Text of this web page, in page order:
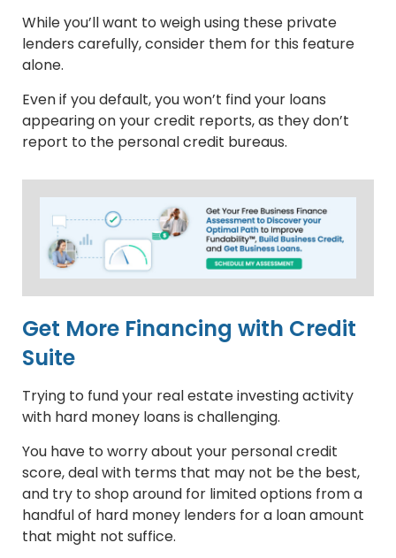
While you’ll want to weigh using these private
lenders carefully, consider them for this feature
alone.
Even if you default, you won’t find your loans
appearing on your credit reports, as they don’t
report to the personal credit bureaus.
Get More Financing with Credit
Suite
Trying to fund your real estate investing activity
with hard money loans is challenging.
You have to worry about your personal credit
score, deal with terms that may not be the best,
and try to shop around for limited options from a
handful of hard money lenders for a loan amount
that might not suffice.